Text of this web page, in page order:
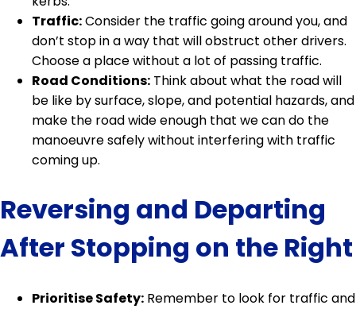
Traffic:Consider the traffic going around you, and
don’t stop in a way that will obstruct other drivers.
Choose a place without a lot of passing traffic.
Road Conditions: Think about what the road will
be like by surface, slope, and potential hazards, and
make the road wide enough that we can do the
manoeuvre safely without interfering with traffic
coming up.
Reversing and Departing
After Stopping on the Right
Prioritise Safety: Remember to look for traffic and